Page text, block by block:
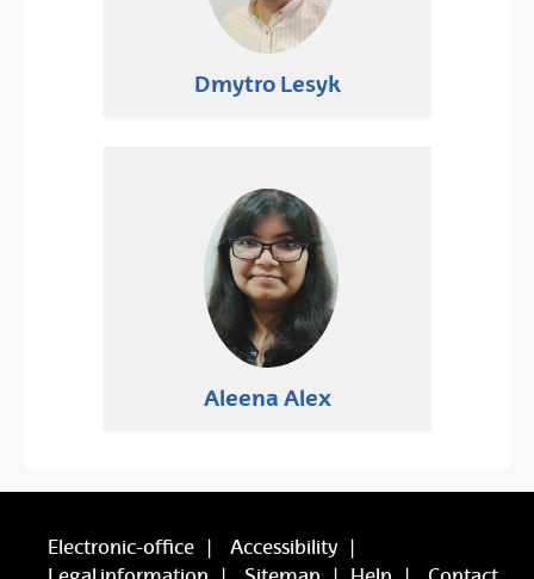
Dmytro Lesyk
Aleena Alex
Electronic-office
Accessibility